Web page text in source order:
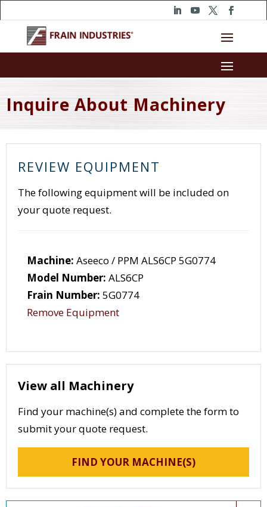
Inquire About Machinery
REVIEW EQUIPMENT
The following equipment will be included on
your quote request.
Machine: Aseeco / PPM ALS6CP 5G0774
Model Number: ALS6CP
Frain Number: 5G0774
Remove Equipment
View all Machinery
Find your machine(s) and complete the form to
submit your quote request.
FIND YOUR MACHINE(S)